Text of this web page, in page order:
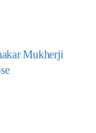
Mukherji